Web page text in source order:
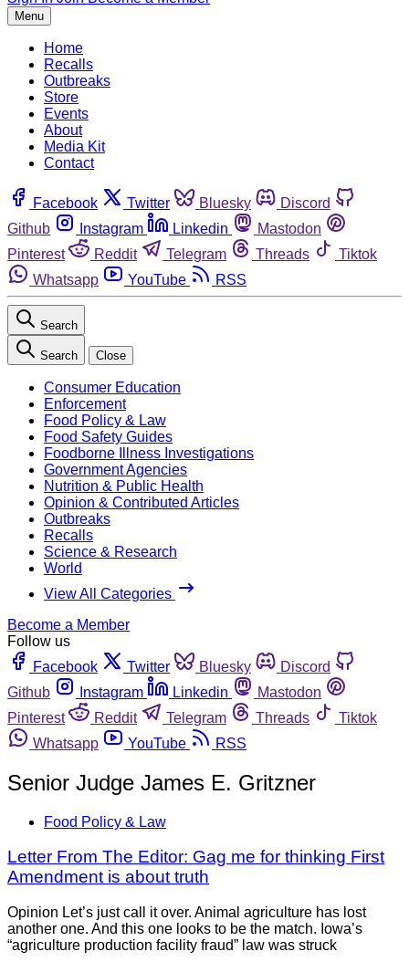
Menu
Home
Recalls
Outbreaks
Store
Events
About
Media Kit
Contact
Facebook Twitter Bluesky
Discord
Github
Instagram Linkedin
Mastodon
Pinterest
Reddit Telegram Threads
Tiktok
Whatsapp
YouTube RSS
Search
Search Close
Consumer Education
Enforcement
Food Policy & Law
Food Safety Guides
Foodborne Illness Investigations
Government Agencies
Nutrition & Public Health
Opinion & Contributed Articles
Outbreaks
Recalls
Science & Research
World
View All Categories
Become a Member
Follow us
Facebook
Twitter Bluesky
Discord
Github
Instagram Linkedin
Mastodon
Pinterest
Reddit Telegram Threads
Tiktok
Whatsapp
YouTube RSS
Senior Judge James E. Gritzner
Food Policy & Law
Letter From The Editor: Gag me for thinking First
Amendment is about truth
Opinion Let’s just call it over. Animal agriculture has lost
another one. And this one looks to be the match. Iowa’s
“agriculture production facility fraud” law was struck